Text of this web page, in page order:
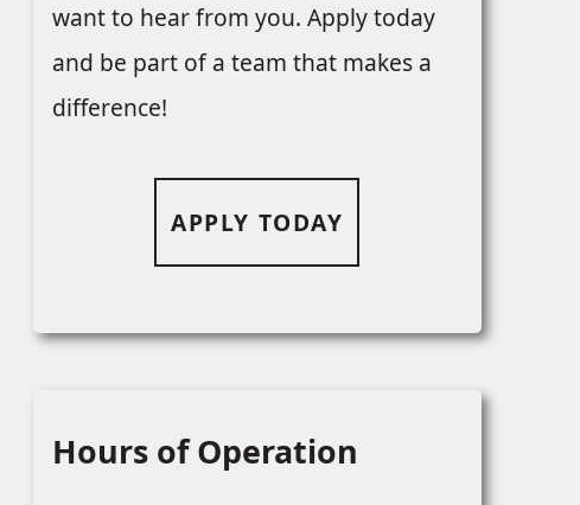
want to hear from you. Apply today
and be part of a team that makes a
difference!
APPLY TODAY
Hours of Operation